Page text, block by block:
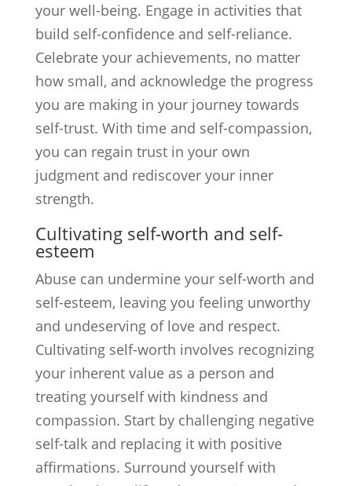
your well-being. Engage in activities that
build self-confidence and self-reliance.
Celebrate your achievements, no matter
how small, and acknowledge the progress
you are making in your journey towards
self-trust. With time and self-compassion,
you can regain trust in your own
judgment and rediscover your inner
strength.
Cultivating self-worth and self-
esteem
Abuse can undermine your self-worth and
self-esteem, leaving you feeling unworthy
and undeserving of love and respect.
Cultivating self-worth involves recognizing
your inherent value as a person and
treating yourself with kindness and
compassion. Start by challenging negative
self-talk and replacing it with positive
affirmations. Surround yourself with